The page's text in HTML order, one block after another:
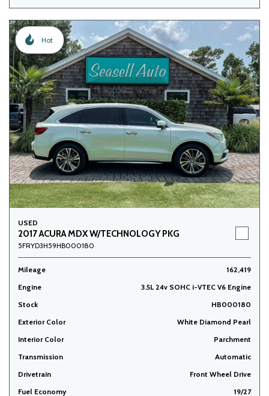
Hot
USED
2017 ACURA MDX W/TECHNOLOGY PKG
5FRYD3H59HB000180
Mileage
162,419
Engine
3.5L 24v SOHC i-VTEC V6 Engine
Stock
HB000180
Exterior Color
White Diamond Pearl
Interior Color
Parchment
Transmission
Automatic
Drivetrain
Front Wheel Drive
Fuel Economy
19/27